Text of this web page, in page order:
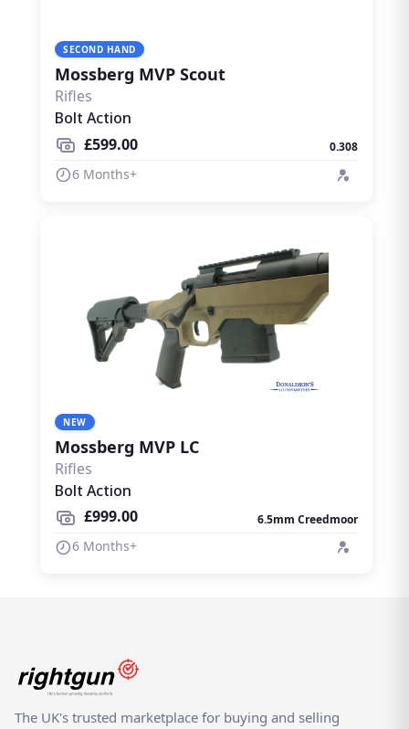
SECOND HAND
Mossberg MVP Scout
Rifles
Bolt Action
£599.00
0.308
6 Months+
NEW
Mossberg MVP LC
Rifles
Bolt Action
£999.00
6.5mm Creedmoor
6 Months+
The UK's trusted marketplace for buying and selling